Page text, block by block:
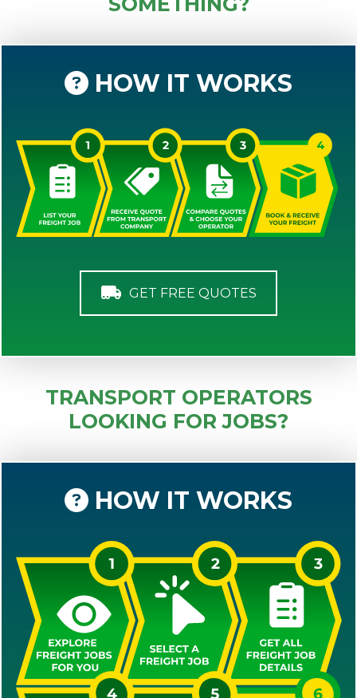
HOW IT WORKS
GET FREE QUOTES
TRANSPORT OPERATORS
LOOKING FOR JOBS?
HOW IT WORKS